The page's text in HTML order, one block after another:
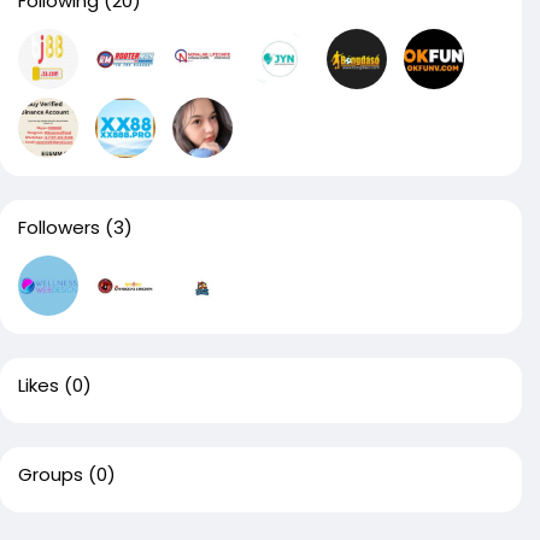
Followers (3)
Likes (0)
Groups (0)